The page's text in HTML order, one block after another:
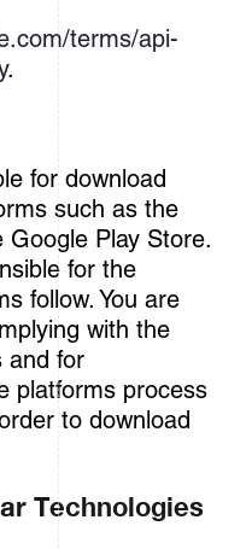
terms/api-
.
for download
such as the
Play Store.
for the
follow. You are
with the
and for
platforms process
to download
Technologies